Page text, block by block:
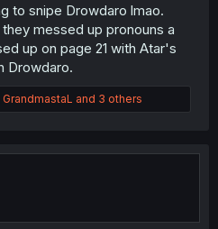
to snipe Drowdaro lmao.
messed up pronouns a
up on page 21 with Atar's
Drowdaro.
GrandmastaL and 3 others